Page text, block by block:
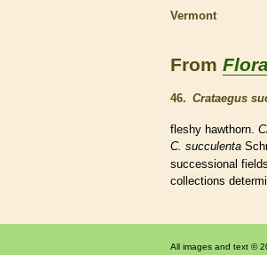
Vermont
From
46. Crataegus
fleshy hawthorn.
C. succulenta
successional
collections
All images and text ©